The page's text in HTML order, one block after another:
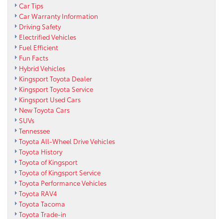
Car Tips
Car Warranty Information
Driving Safety
Electrified Vehicles
Fuel Efficient
Fun Facts
Hybrid Vehicles
Kingsport Toyota Dealer
Kingsport Toyota Service
Kingsport Used Cars
New Toyota Cars
SUVs
Tennessee
Toyota All-Wheel Drive Vehicles
Toyota History
Toyota of Kingsport
Toyota of Kingsport Service
Toyota Performance Vehicles
Toyota RAV4
Toyota Tacoma
Toyota Trade-in